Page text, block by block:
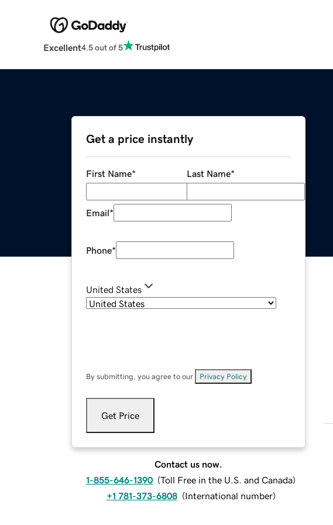
Excellent4.5 out of 5
Get a price instantly
First Name* Last Name*
Email*
Phone*
United States
By submitting, you agree to our Privacy Policy
Get Price
Contact us now.
1-855-646-1390 (Toll Free in the U.S. and Canada)
+1 781-373-6808 (International number)